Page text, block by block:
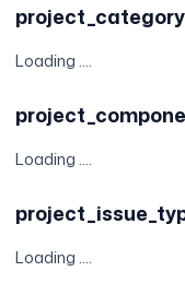
project_category
Loading ....
Loading ....
Loading ....